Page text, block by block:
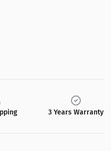
3 Years Warranty